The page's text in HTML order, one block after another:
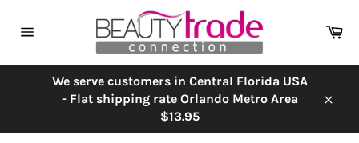
We serve customers in Central Florida USA
- Flat shipping rate Orlando Metro Area
$13.95